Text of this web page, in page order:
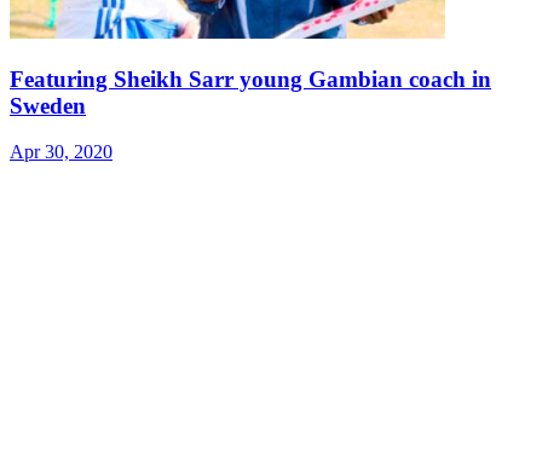
Featuring Sheikh Sarr young Gambian coach in
Sweden
Apr 30, 2020